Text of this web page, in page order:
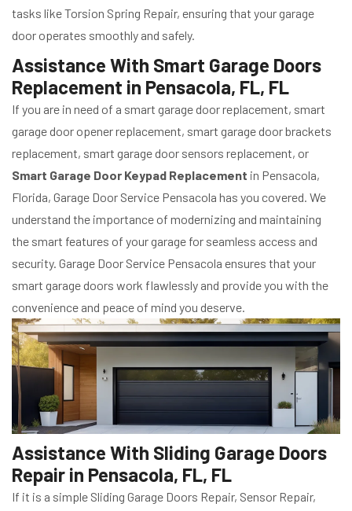
tasks like Torsion Spring Repair, ensuring that your garage
door operates smoothly and safely.
Assistance With Smart Garage Doors
Replacement in Pensacola, FL, FL
If you are in need of a smart garage door replacement, smart
garage door opener replacement, smart garage door brackets
replacement, smart garage door sensors replacement, or
Smart Garage Door Keypad Replacement in Pensacola,
Florida, Garage Door Service Pensacola has you covered. We
understand the importance of modernizing and maintaining
the smart features of your garage for seamless access and
security. Garage Door Service Pensacola ensures that your
smart garage doors work flawlessly and provide you with the
convenience and peace of mind you deserve.
Assistance With Sliding Garage Doors
Repair in Pensacola, FL, FL
If it is a simple Sliding Garage Doors Repair, Sensor Repair,